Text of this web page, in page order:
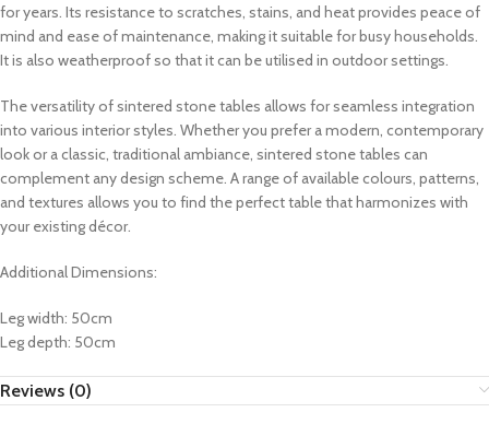
for years. Its resistance to scratches, stains, and heat provides peace of
mind and ease of maintenance, making it suitable for busy households.
It is also weatherproof so that it can be utilised in outdoor settings.
The versatility of sintered stone tables allows for seamless integration
into various interior styles. Whether you prefer a modern, contemporary
look or a classic, traditional ambiance, sintered stone tables can
complement any design scheme. A range of available colours, patterns,
and textures allows you to find the perfect table that harmonizes with
your existing décor.
Additional Dimensions:
Leg width: 50cm
Leg depth: 50cm
Reviews (0)